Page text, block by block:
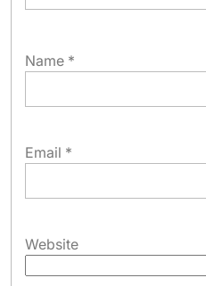
Name *
Email *
Website